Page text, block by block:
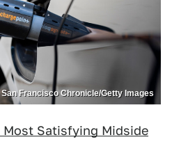
San Francisco Chronicle/Getty Images
Most Satisfying Midside